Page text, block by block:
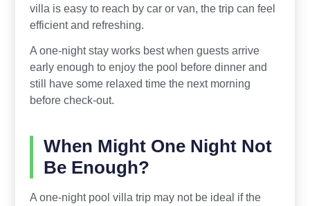
villa is easy to reach by car or van, the trip can feel
efficient and refreshing.
A one-night stay works best when guests arrive
early enough to enjoy the pool before dinner and
still have some relaxed time the next morning
before check-out.
When Might One Night Not
Be Enough?
A one-night pool villa trip may not be ideal if the